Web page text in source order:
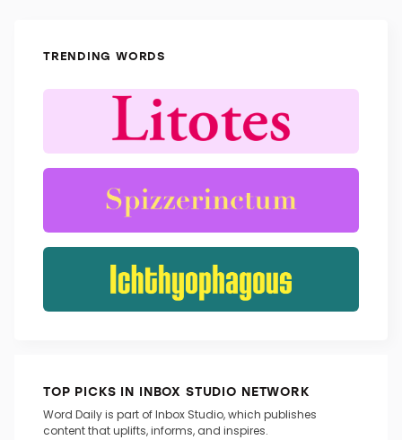
TRENDING WORDS
TOP PICKS IN INBOX STUDIO NETWORK
Word Daily is part of Inbox Studio, which publishes
content that uplifts, informs, and inspires.